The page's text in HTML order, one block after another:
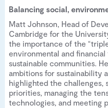
Balancing social,
Matt Johnson, Head of
Cambridge for the
the importance of the
environmental and
sustainable communities.
ambitions for sustainability
highlighted the challenges,
priorities, managing the
technologies, and meeting